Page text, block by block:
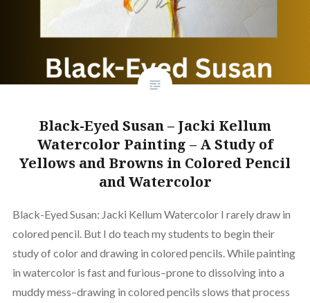
Black-Eyed Susan – Jacki Kellum
Watercolor Painting – A Study of
Yellows and Browns in Colored Pencil
and Watercolor
Black-Eyed Susan: Jacki Kellum Watercolor I rarely draw in
colored pencil. But I do teach my students to begin their
study of color and drawing in colored pencils. While painting
in watercolor is fast and furious–prone to dissolving into a
muddy mess–drawing in colored pencils slows that process